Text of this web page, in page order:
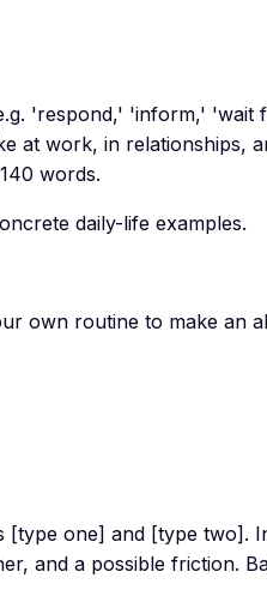
'respond,' 'inform,' 'wait
at work, in relationships,
words.
daily-life examples.
own routine to make an
[type one] and [type two].
and a possible friction.